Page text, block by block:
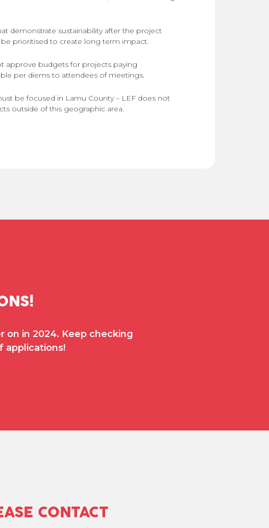
demonstrate sustainability after the project
prioritised to create long term impact.
approve budgets for projects paying
per diems to attendees of meetings.
be focused in Lamu County – LEF does not
outside of this geographic area.
in 2024. Keep checking
applications!
CONTACT